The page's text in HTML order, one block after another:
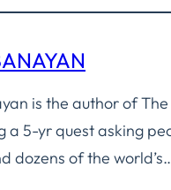
is the author of
a 5-yr quest asking
dozens of the